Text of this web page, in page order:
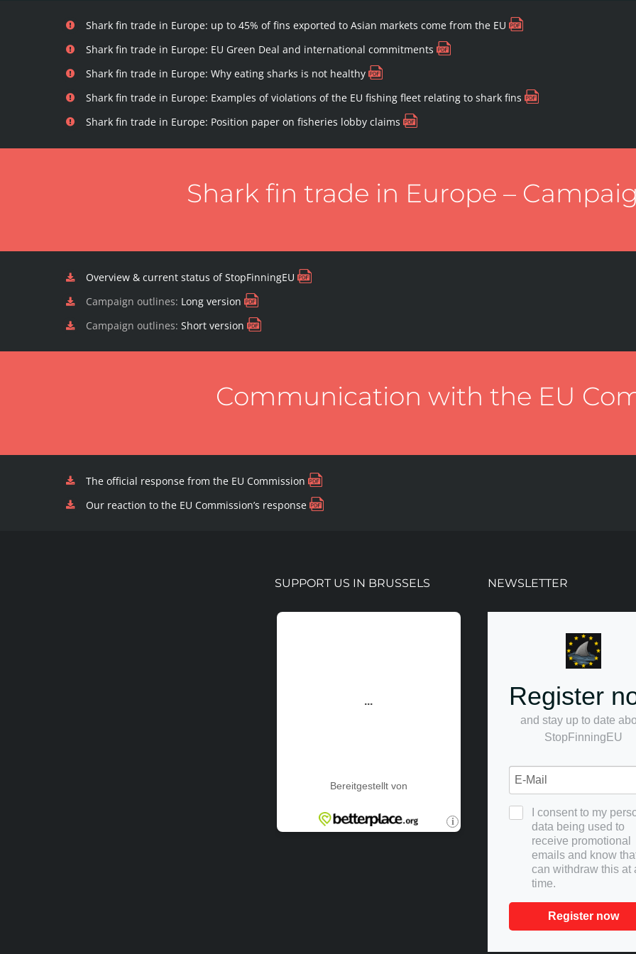
Shark fin trade in Europe: up to 45% of fins exported to Asian markets come from the EU
Shark fin trade in Europe: EU Green Deal and international commitments
Shark fin trade in Europe: Why eating sharks is not healthy
Shark fin trade in Europe: Examples of violations of the EU fishing fleet relating to shark fins
Shark fin trade in Europe: Position paper on fisheries lobby claims
Shark fin trade in Europe –
Overview & current status of StopFinningEU
Campaign outlines: Long version
Campaign outlines: Short version
Communication with the EU
The official response from the EU Commission
Our reaction to the EU Commission’s response
SUPPORT US IN BRUSSELS NEWSLETTER
Register
and stay up to date
StopFinningEU
I consent to my
data being used to
receive promotional
emails and know that
can withdraw this at
time.
Register now